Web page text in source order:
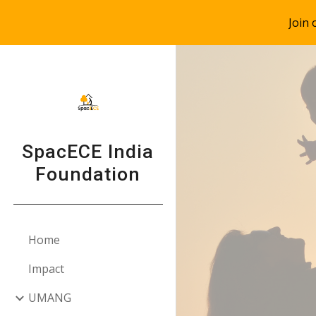
Join
SpacECE India
Foundation
Home
Impact
UMANG